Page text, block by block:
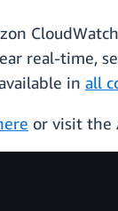
real-time,
in all
or visit the